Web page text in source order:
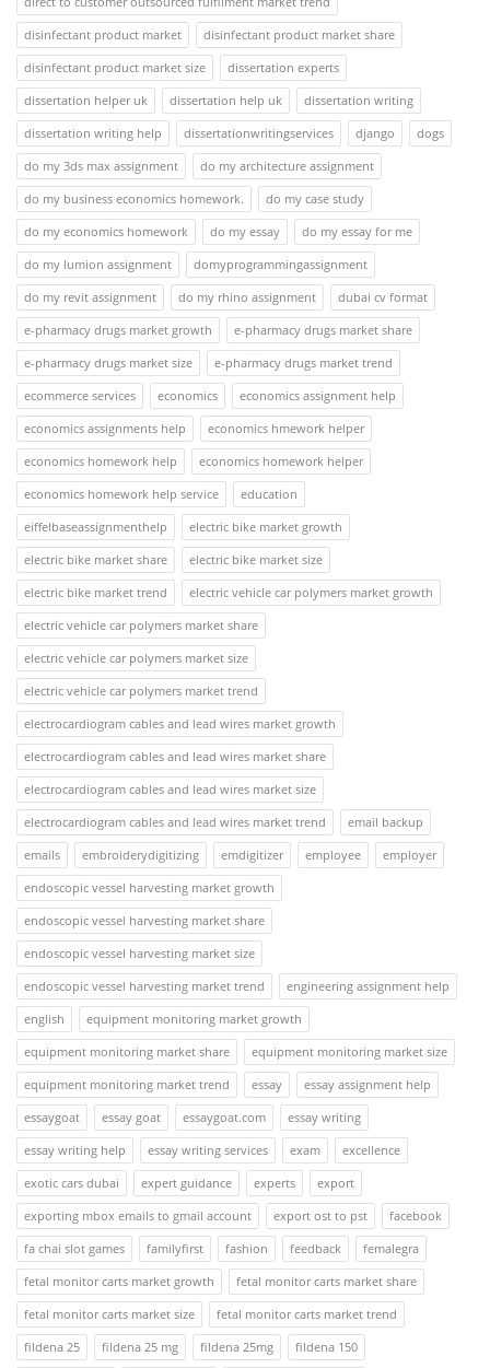
disinfectant product market
disinfectant product market share
disinfectant product market size
dissertation experts
dissertation helper uk
dissertation help uk
dissertation writing
dissertation writing help
dissertationwritingservices django
dogs
do my 3ds max assignment
do my architecture assignment
do my business economics homework.
do my case study
do my economics homework
do my essay
do my essay for me
do my lumion assignment
domyprogrammingassignment
do my revit assignment
do my rhino assignment
dubai cv format
e-pharmacy drugs market growth
e-pharmacy drugs market share
e-pharmacy drugs market size
e-pharmacy drugs market trend
ecommerce services
economics
economics assignment help
economics assignments help
economics hmework helper
economics homework help
economics homework helper
economics homework help service
education
eiffelbaseassignmenthelp
electric bike market growth
electric bike market share
electric bike market size
electric bike market trend
electric vehicle car polymers market growth
electric vehicle car polymers market share
electric vehicle car polymers market size
electric vehicle car polymers market trend
electrocardiogram cables and lead wires market growth
electrocardiogram cables and lead wires market share
electrocardiogram cables and lead wires market size
electrocardiogram cables and lead wires market trend
email backup
emails
embroiderydigitizing emdigitizer employee
employer
endoscopic vessel harvesting market growth
endoscopic vessel harvesting market share
endoscopic vessel harvesting market size
endoscopic vessel harvesting market trend
engineering assignment help
english
equipment monitoring market growth
equipment monitoring market share
equipment monitoring market size
equipment monitoring market trend
essay
essay assignment help
essaygoat
essay goat essaygoat.com
essay writing
essay writing help
essay writing services exam
excellence
exotic cars dubai
expert guidance experts
export
exporting mbox emails to gmail account
export ost to pst
facebook
fa chai slot games
familyfirst fashion feedback
femalegra
fetal monitor carts market growth
fetal monitor carts market share
fetal monitor carts market size
fetal monitor carts market trend
fildena 25
fildena 25 mg fildena 25mg
fildena 150